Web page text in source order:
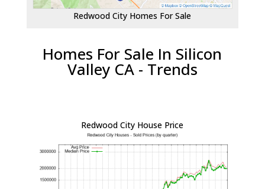
Redwood City Homes For Sale
Homes For Sale In Silicon
Valley CA - Trends
Redwood City House Price